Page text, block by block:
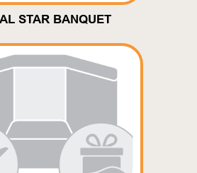
STAR BANQUET